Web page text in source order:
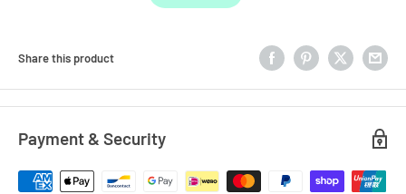
Share this product
Payment & Security